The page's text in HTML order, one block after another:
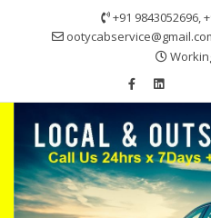
+91 9843052696,